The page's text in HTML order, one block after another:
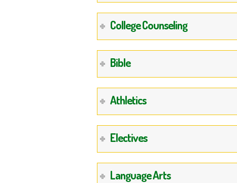
College Counseling
Bible
Athletics
Electives
Language Arts